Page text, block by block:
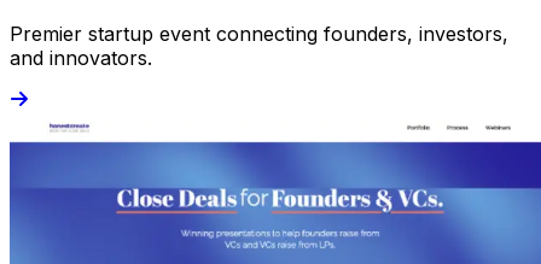
Premier startup event connecting founders, investors,
and innovators.